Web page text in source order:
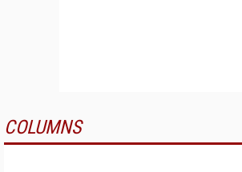
COLUMNS